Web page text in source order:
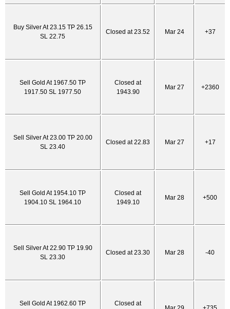
Buy Silver At 23.15 TP 26.15
SL 22.75
Closed at 23.52 Mar 24 +37
Sell Gold At 1967.50 TP
1917.50 SL 1977.50
Closed at
1943.90
Mar 27 +2360
Sell Silver At 23.00 TP 20.00
SL 23.40
Closed at 22.83 Mar 27 +17
Sell Gold At 1954.10 TP
1904.10 SL 1964.10
Closed at
1949.10
Mar 28 +500
Sell Silver At 22.90 TP 19.90
SL 23.30
Closed at 23.30 Mar 28 -40
Sell Gold At 1962.60 TP Closed at